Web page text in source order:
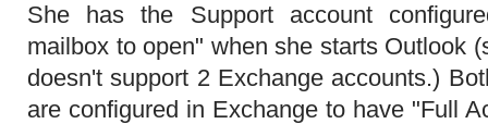
She has the Support account
mailbox to open" when she starts Outlook
doesn't support 2 Exchange accounts.)
are configured in Exchange to have "Full